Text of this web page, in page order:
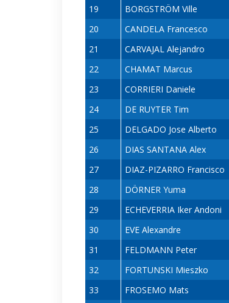
19
BORGSTRÖM Ville
20
CANDELA Francesco
21
CARVAJAL Alejandro
22
CHAMAT Marcus
23
CORRIERI Daniele
24
DE RUYTER Tim
25
DELGADO Jose Alberto
26
DIAS SANTANA Alex
27
DIAZ-PIZARRO Francisco
28
DÖRNER Yuma
29
ECHEVERRIA Iker Andoni
30
EVE Alexandre
31
FELDMANN Peter
32
FORTUNSKI Mieszko
33
FROSEMO Mats